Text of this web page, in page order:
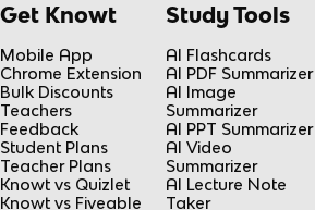
Get Knowt
Mobile App
Chrome Extension
Bulk Discounts
Teachers
Feedback
Student Plans
Teacher Plans
Knowt vs Quizlet
Knowt vs Fiveable
Study Tools
AI Flashcards
AI PDF Summarizer
AI Image
Summarizer
AI PPT Summarizer
AI Video
Summarizer
AI Lecture Note
Taker